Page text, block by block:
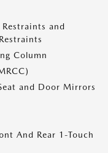
and
Column
and Door Mirrors
And Rear 1-Touch